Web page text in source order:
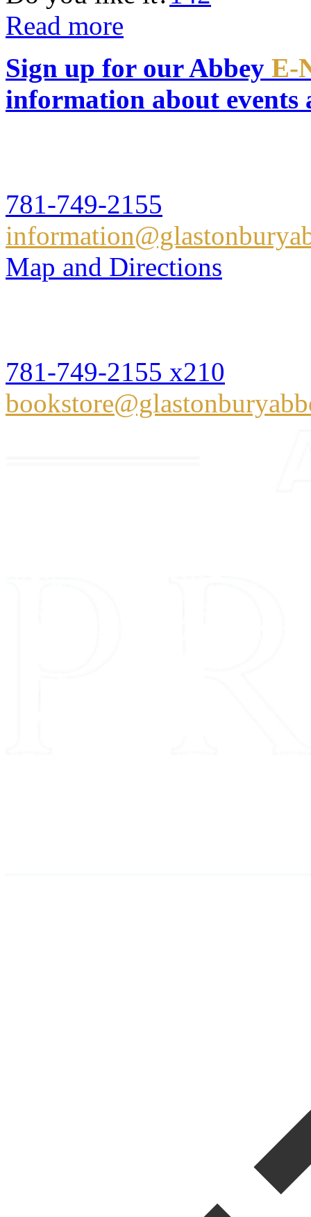
Read more
Sign up for our Abbey E-
information about events
781-749-2155
Map and Directions
781-749-2155 x210